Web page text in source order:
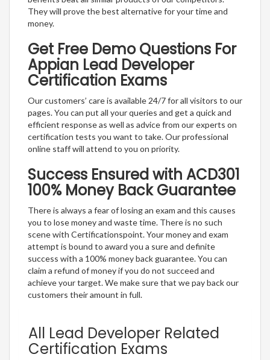
They will prove the best alternative for your time and
money.
Get Free Demo Questions For
Appian Lead Developer
Certification Exams
Our customers’ care is available 24/7 for all visitors to our
pages. You can put all your queries and get a quick and
efficient response as well as advice from our experts on
certification tests you want to take. Our professional
online staff will attend to you on priority.
Success Ensured with ACD301
100% Money Back Guarantee
There is always a fear of losing an exam and this causes
you to lose money and waste time. There is no such
scene with Certificationspoint. Your money and exam
attempt is bound to award you a sure and definite
success with a 100% money back guarantee. You can
claim a refund of money if you do not succeed and
achieve your target. We make sure that we pay back our
customers their amount in full.
All Lead Developer Related
Certification Exams